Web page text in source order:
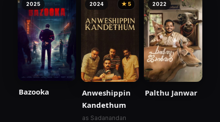
2025
Bazooka
2024 ★ 5
Anweshippin
Kandethum
as Sadanandan
2022
Palthu Janwar